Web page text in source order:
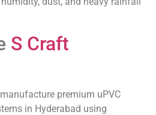
S Craft
premium uPVC
in Hyderabad using